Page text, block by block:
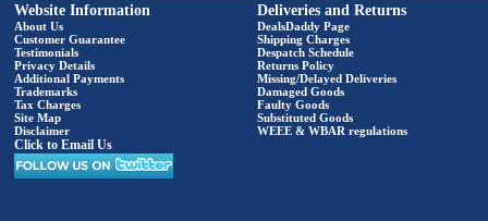
Website Information
About Us
Customer Guarantee
Testimonials
Privacy Details
Additional Payments
Trademarks
Tax Charges
Site Map
Disclaimer
Click to Email Us
Deliveries and Returns
DealsDaddy Page
Shipping Charges
Despatch Schedule
Returns Policy
Missing/Delayed Deliveries
Damaged Goods
Faulty Goods
Substituted Goods
WEEE & WBAR regulations